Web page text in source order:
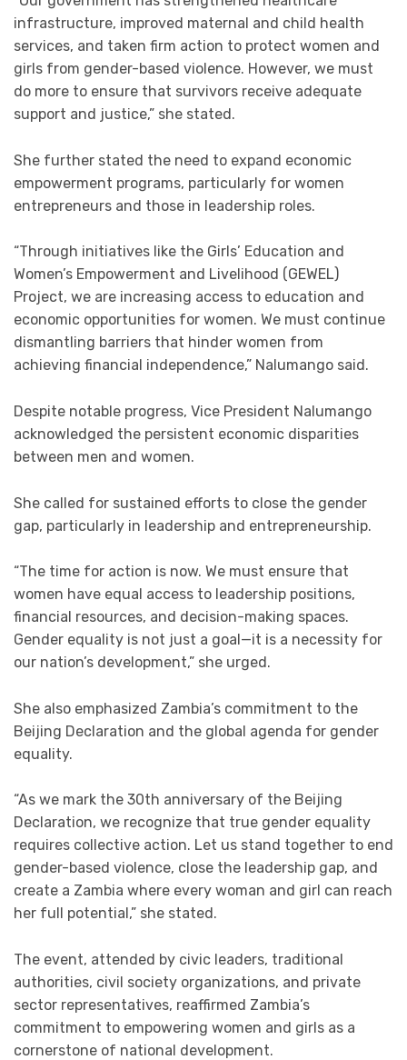
infrastructure, improved maternal and child health
services, and taken firm action to protect women and
girls from gender-based violence. However, we must
do more to ensure that survivors receive adequate
support and justice,” she stated.
She further stated the need to expand economic
empowerment programs, particularly for women
entrepreneurs and those in leadership roles.
“Through initiatives like the Girls’ Education and
Women’s Empowerment and Livelihood (GEWEL)
Project, we are increasing access to education and
economic opportunities for women. We must continue
dismantling barriers that hinder women from
achieving financial independence,” Nalumango said.
Despite notable progress, Vice President Nalumango
acknowledged the persistent economic disparities
between men and women.
She called for sustained efforts to close the gender
gap, particularly in leadership and entrepreneurship.
“The time for action is now. We must ensure that
women have equal access to leadership positions,
financial resources, and decision-making spaces.
Gender equality is not just a goal—it is a necessity for
our nation’s development,” she urged.
She also emphasized Zambia’s commitment to the
Beijing Declaration and the global agenda for gender
equality.
“As we mark the 30th anniversary of the Beijing
Declaration, we recognize that true gender equality
requires collective action. Let us stand together to end
gender-based violence, close the leadership gap, and
create a Zambia where every woman and girl can reach
her full potential,” she stated.
The event, attended by civic leaders, traditional
authorities, civil society organizations, and private
sector representatives, reaffirmed Zambia’s
commitment to empowering women and girls as a
cornerstone of national development.